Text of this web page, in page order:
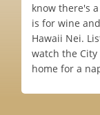
know there's
is for wine
Hawaii Nei.
watch the
home for a